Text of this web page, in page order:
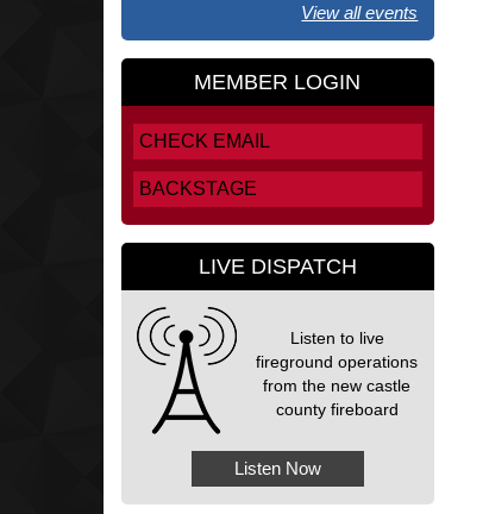
View all events
MEMBER LOGIN
CHECK EMAIL
BACKSTAGE
LIVE DISPATCH
Listen to live
fireground operations
from the new castle
county fireboard
Listen Now